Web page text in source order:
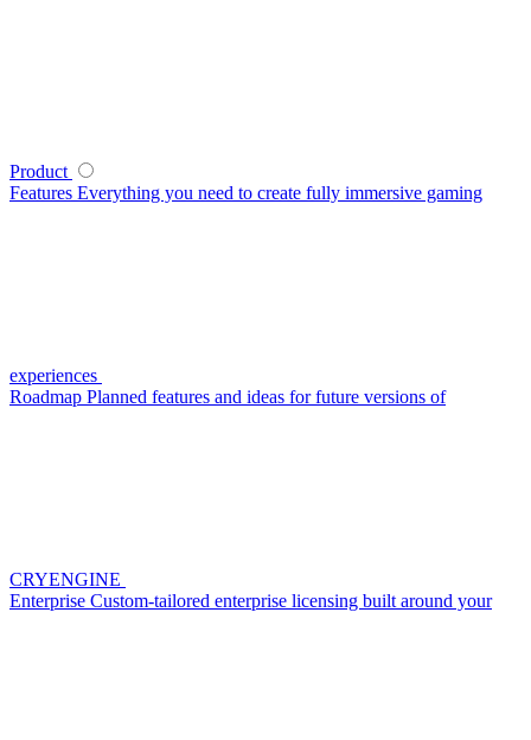
Product
Features Everything you need to create fully immersive gaming
experiences
Roadmap Planned features and ideas for future versions of
CRYENGINE
Enterprise Custom-tailored enterprise licensing built around your